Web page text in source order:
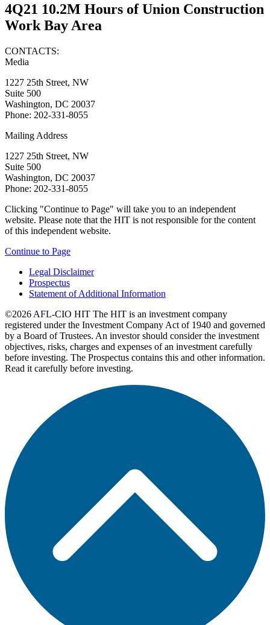
4Q21 10.2M Hours of Union Construction
Work Bay Area
CONTACTS:
Media
1227 25th Street, NW
Suite 500
Washington, DC 20037
Phone: 202-331-8055
Mailing Address
1227 25th Street, NW
Suite 500
Washington, DC 20037
Phone: 202-331-8055
Clicking "Continue to Page" will take you to an independent
website. Please note that the HIT is not responsible for the content
of this independent website.
Continue to Page
Legal Disclaimer
Prospectus
Statement of Additional Information
©2026 AFL-CIO HIT The HIT is an investment company
registered under the Investment Company Act of 1940 and governed
by a Board of Trustees. An investor should consider the investment
objectives, risks, charges and expenses of an investment carefully
before investing. The Prospectus contains this and other information.
Read it carefully before investing.